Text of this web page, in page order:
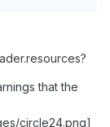
that the
circle24.png]